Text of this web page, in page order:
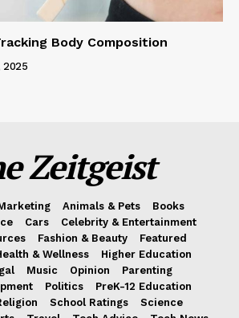
Body Composition
2025
Zeitgeist
Animals & Pets
Books
Cars
Celebrity & Entertainment
Fashion & Beauty
Featured
& Wellness
Higher Education
Music Opinion
Parenting
Politics
PreK-12 Education
School Ratings
Science